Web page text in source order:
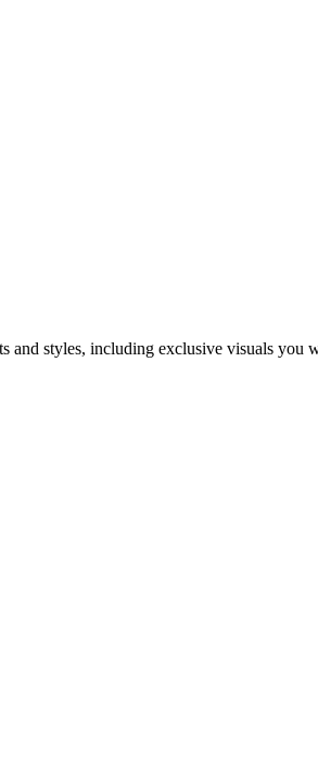
styles, including exclusive visuals you